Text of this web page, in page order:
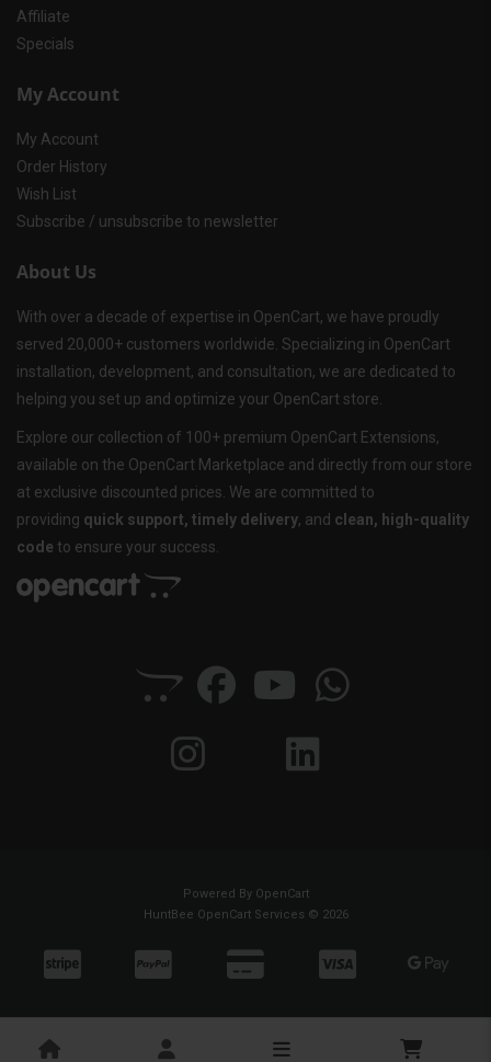
Affiliate
Specials
My Account
My Account
Order History
Wish List
Subscribe / unsubscribe to newsletter
About Us
With over a decade of expertise in OpenCart, we have proudly
served 20,000+ customers worldwide. Specializing in OpenCart
installation, development, and consultation, we are dedicated to
helping you set up and optimize your OpenCart store.
Explore our collection of 100+ premium OpenCart Extensions,
available on the OpenCart Marketplace and directly from our store
at exclusive discounted prices. We are committed to
providing quick support, timely delivery, and clean, high-quality
code to ensure your success.
Powered By OpenCart
HuntBee OpenCart Services © 2026